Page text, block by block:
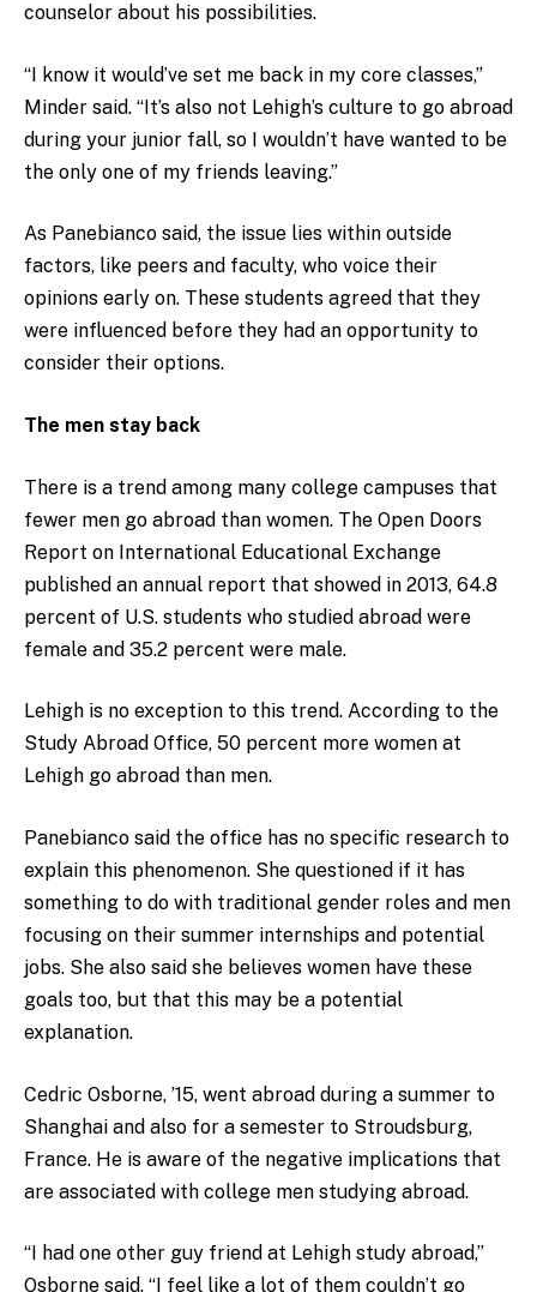
counselor about his possibilities.
“I know it would’ve set me back in my core classes,”
Minder said. “It’s also not Lehigh’s culture to go abroad
during your junior fall, so I wouldn’t have wanted to be
the only one of my friends leaving.”
As Panebianco said, the issue lies within outside
factors, like peers and faculty, who voice their
opinions early on. These students agreed that they
were influenced before they had an opportunity to
consider their options.
The men stay back
There is a trend among many college campuses that
fewer men go abroad than women. The Open Doors
Report on International Educational Exchange
published an annual report that showed in 2013, 64.8
percent of U.S. students who studied abroad were
female and 35.2 percent were male.
Lehigh is no exception to this trend. According to the
Study Abroad Office, 50 percent more women at
Lehigh go abroad than men.
Panebianco said the office has no specific research to
explain this phenomenon. She questioned if it has
something to do with traditional gender roles and men
focusing on their summer internships and potential
jobs. She also said she believes women have these
goals too, but that this may be a potential
explanation.
Cedric Osborne, ’15, went abroad during a summer to
Shanghai and also for a semester to Stroudsburg,
France. He is aware of the negative implications that
are associated with college men studying abroad.
“I had one other guy friend at Lehigh study abroad,”
Osborne said. “I feel like a lot of them couldn’t go